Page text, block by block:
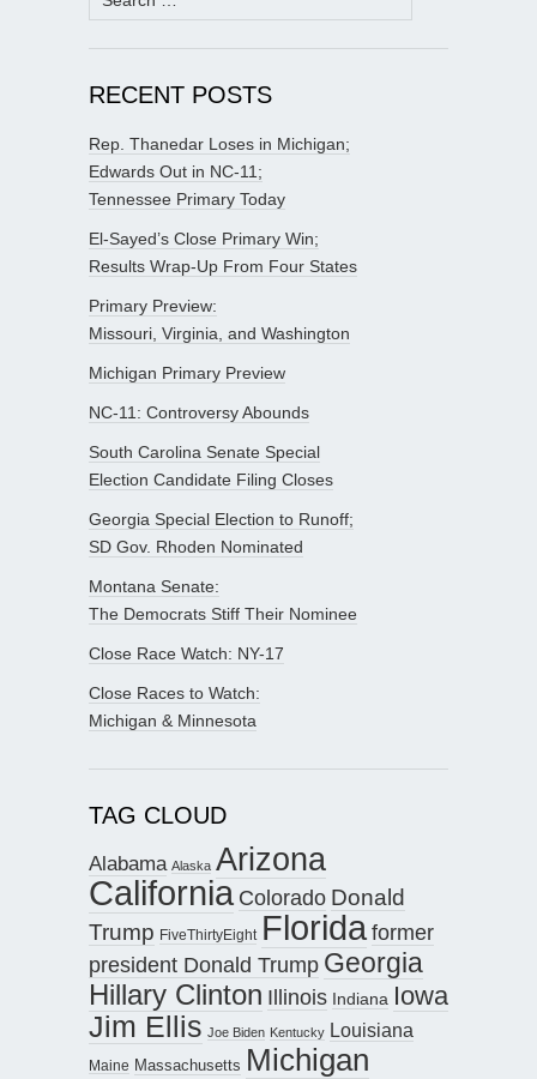
for:
RECENT POSTS
Rep. Thanedar Loses in Michigan;
Edwards Out in NC-11;
Tennessee Primary Today
El-Sayed’s Close Primary Win;
Results Wrap-Up From Four States
Primary Preview:
Missouri, Virginia, and Washington
Michigan Primary Preview
NC-11: Controversy Abounds
South Carolina Senate Special
Election Candidate Filing Closes
Georgia Special Election to Runoff;
SD Gov. Rhoden Nominated
Montana Senate:
The Democrats Stiff Their Nominee
Close Race Watch: NY-17
Close Races to Watch:
Michigan & Minnesota
TAG CLOUD
Alabama Alaska Arizona
California Colorado Donald
Trump FiveThirtyEight Floridaformer
president Donald Trump Georgia
Hillary Clinton Illinois Indiana Iowa
Jim Ellis Joe Biden Kentucky Louisiana
Maine Massachusetts Michigan